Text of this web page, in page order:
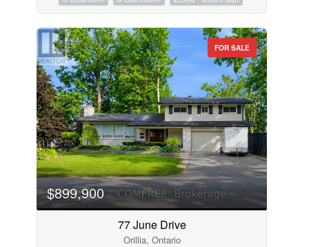
FOR SALE
$899,900
77 June Drive
Orillia, Ontario